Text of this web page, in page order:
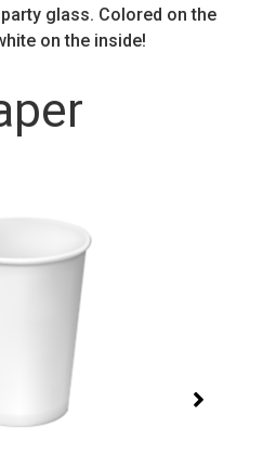
glass. Colored on the
on the inside!